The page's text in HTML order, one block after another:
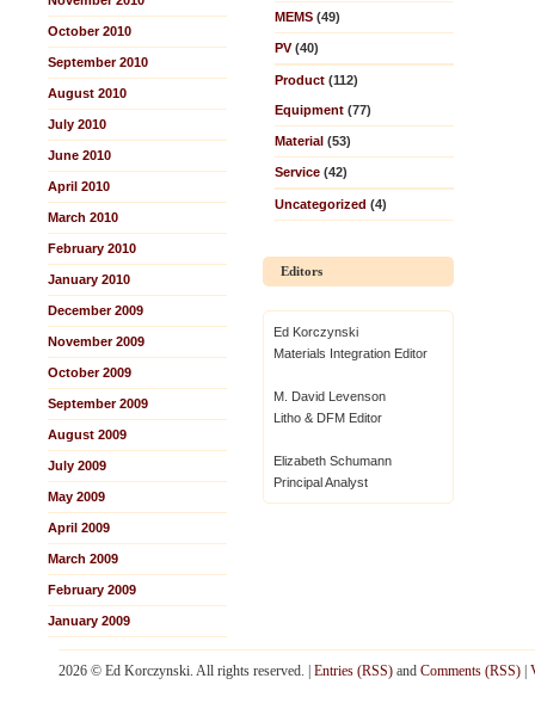
October 2010
September 2010
August 2010
July 2010
June 2010
April 2010
March 2010
February 2010
January 2010
December 2009
November 2009
October 2009
September 2009
August 2009
July 2009
May 2009
April 2009
March 2009
February 2009
January 2009
MEMS (49)
PV(40)
Product (112)
Equipment (77)
Material (53)
Service (42)
Uncategorized (4)
Editors
Ed Korczynski
Materials Integration Editor
M. David Levenson
Litho & DFM Editor
Elizabeth Schumann
Principal Analyst
2026 © Ed Korczynski. All rights reserved. | Entries (RSS) and Comments (RSS)